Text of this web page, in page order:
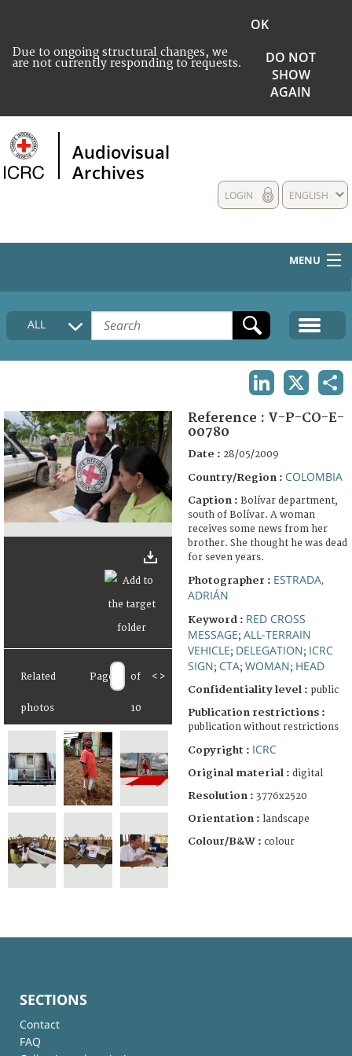
Due to ongoing structural changes, we
are not currently responding to requests.
OK
DO NOT
SHOW
AGAIN
Audiovisual
Archives
ENGLISH
LOGIN
MENU
HOME
COLLECTIONS DESCRIPTION
FAQ
ALL
Related
photos
Page of
10
< >
Reference : V-P-CO-E-
00780
Date : 28/05/2009
Country/Region : COLOMBIA
Caption : Bolívar department,
south of Bolívar. A woman
receives some news from her
brother. She thought he was dead
for seven years.
Photographer : ESTRADA,
ADRIÁN
Keyword : RED CROSS
MESSAGE; ALL-TERRAIN
VEHICLE; DELEGATION; ICRC
SIGN; CTA; WOMAN; HEAD
Confidentiality level : public
Publication restrictions :
publication without restrictions
Copyright : ICRC
Original material : digital
Resolution : 3776x2520
Orientation : landscape
Colour/B&W : colour
SECTIONS
Contact
FAQ